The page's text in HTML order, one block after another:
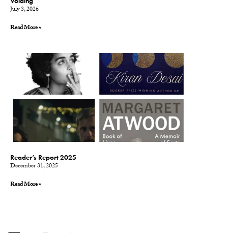
July 3, 2026
Read More »
Reader’s Report 2025
December 31, 2025
Read More »